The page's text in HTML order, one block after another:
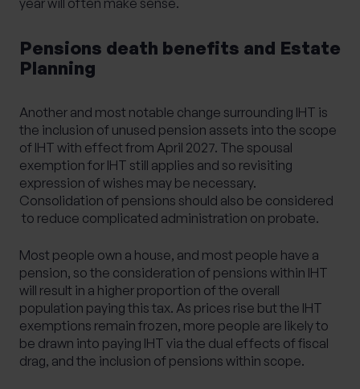
Pensions death benefits and Estate
Planning
Another and most notable change surrounding IHT is
the inclusion of unused pension assets into the scope
of IHT with effect from April 2027. The spousal
exemption for IHT still applies and so revisiting
expression of wishes may be necessary.
Consolidation of pensions should also be considered
to reduce complicated administration on probate.
Most people own a house, and most people have a
pension, so the consideration of pensions within IHT
will result in a higher proportion of the overall
population paying this tax. As prices rise but the IHT
exemptions remain frozen, more people are likely to
be drawn into paying IHT via the dual effects of fiscal
drag, and the inclusion of pensions within scope.